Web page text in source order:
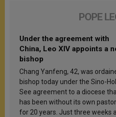
POPE
Under the agreement with
China, Leo XIV appoints a
bishop
Chang Yanfeng, 42, was
bishop today under the Sino-
See agreement to a diocese
has been without its own pastor
for 20 years. Just three weeks